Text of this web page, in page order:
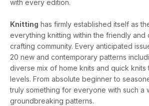
with every edition.
Knitting has firmly established itself as
everything knitting within the friendly and
crafting community. Every anticipated
20 new and contemporary patterns
diverse mix of home knits and quick knits
levels. From absolute beginner to
truly something for everyone with such a
groundbreaking patterns.